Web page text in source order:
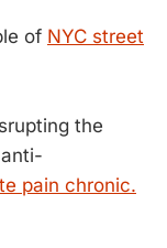
of NYC street
the
pain chronic.